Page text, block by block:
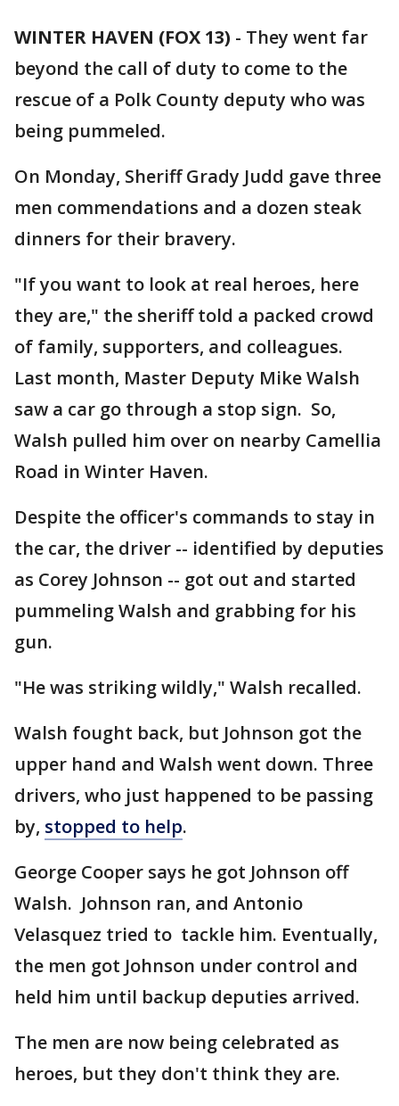
WINTER HAVEN (FOX 13) - They went far
beyond the call of duty to come to the
rescue of a Polk County deputy who was
being pummeled.
On Monday, Sheriff Grady Judd gave three
men commendations and a dozen steak
dinners for their bravery.
"If you want to look at real heroes, here
they are," the sheriff told a packed crowd
of family, supporters, and colleagues.
Last month, Master Deputy Mike Walsh
saw a car go through a stop sign. So,
Walsh pulled him over on nearby Camellia
Road in Winter Haven.
Despite the officer's commands to stay in
the car, the driver -- identified by deputies
as Corey Johnson -- got out and started
pummeling Walsh and grabbing for his
gun.
"He was striking wildly," Walsh recalled.
Walsh fought back, but Johnson got the
upper hand and Walsh went down. Three
drivers, who just happened to be passing
by, stopped to help.
George Cooper says he got Johnson off
Walsh. Johnson ran, and Antonio
Velasquez tried to tackle him. Eventually,
the men got Johnson under control and
held him until backup deputies arrived.
The men are now being celebrated as
heroes, but they don't think they are.